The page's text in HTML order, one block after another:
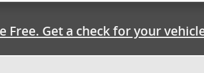
Free. Get a check for your